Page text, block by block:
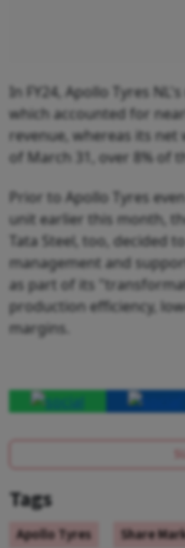
In FY24, Apollo Tyres
which accounted for
revenue, whereas its net
of March 31, over 8% of
Prior to Apollo Tyres
unit earlier this month,
Tata Steel, too, decided
management and
as part of its
production efficiency,
margins.
Tags
Apollo Tyres Share